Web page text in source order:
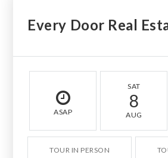
Every Door Real
ASAP
SAT
8
AUG
TOUR IN PERSON